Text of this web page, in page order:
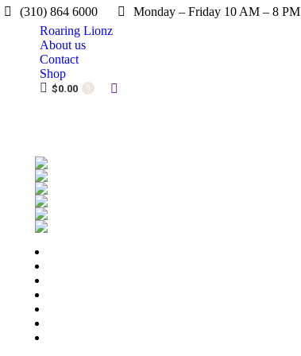
(310) 864 6000 Monday – Friday 10 AM – 8 PM
Roaring Lionz
About us
Contact
Shop
$0.00 Search: